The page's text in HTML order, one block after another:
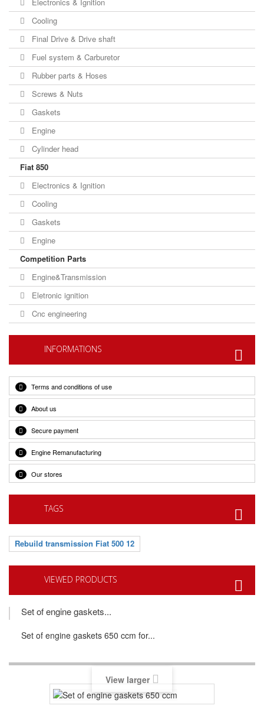
Cooling
Final Drive & Drive shaft
Fuel system & Carburetor
Rubber parts & Hoses
Screws & Nuts
Gaskets
Engine
Cylinder head
Fiat 850
Electronics & Ignition
Cooling
Gaskets
Engine
Competition Parts
Engine&Transmission
Eletronic ignition
Cnc engineering
INFORMATIONS
Terms and conditions of use
About us
Secure payment
Engine Remanufacturing
Our stores
TAGS
Rebuild transmission Fiat 500 12
VIEWED PRODUCTS
Set of engine gaskets...
Set of engine gaskets 650 ccm for...
View larger